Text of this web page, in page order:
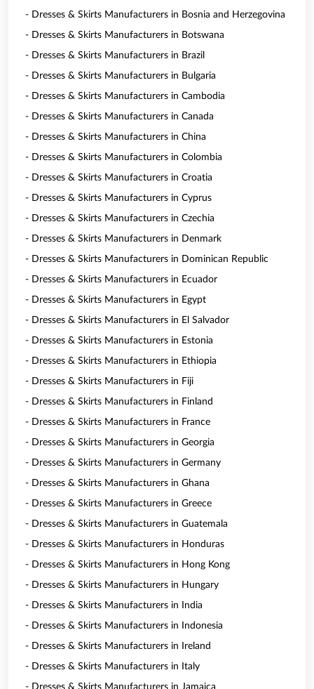
- Dresses & Skirts Manufacturers in Bosnia and Herzegovina
- Dresses & Skirts Manufacturers in Botswana
- Dresses & Skirts Manufacturers in Brazil
- Dresses & Skirts Manufacturers in Bulgaria
- Dresses & Skirts Manufacturers in Cambodia
- Dresses & Skirts Manufacturers in Canada
- Dresses & Skirts Manufacturers in China
- Dresses & Skirts Manufacturers in Colombia
- Dresses & Skirts Manufacturers in Croatia
- Dresses & Skirts Manufacturers in Cyprus
- Dresses & Skirts Manufacturers in Czechia
- Dresses & Skirts Manufacturers in Denmark
- Dresses & Skirts Manufacturers in Dominican Republic
- Dresses & Skirts Manufacturers in Ecuador
- Dresses & Skirts Manufacturers in Egypt
- Dresses & Skirts Manufacturers in El Salvador
- Dresses & Skirts Manufacturers in Estonia
- Dresses & Skirts Manufacturers in Ethiopia
- Dresses & Skirts Manufacturers in Fiji
- Dresses & Skirts Manufacturers in Finland
- Dresses & Skirts Manufacturers in France
- Dresses & Skirts Manufacturers in Georgia
- Dresses & Skirts Manufacturers in Germany
- Dresses & Skirts Manufacturers in Ghana
- Dresses & Skirts Manufacturers in Greece
- Dresses & Skirts Manufacturers in Guatemala
- Dresses & Skirts Manufacturers in Honduras
- Dresses & Skirts Manufacturers in Hong Kong
- Dresses & Skirts Manufacturers in Hungary
- Dresses & Skirts Manufacturers in India
- Dresses & Skirts Manufacturers in Indonesia
- Dresses & Skirts Manufacturers in Ireland
- Dresses & Skirts Manufacturers in Italy
- Dresses & Skirts Manufacturers in Jamaica